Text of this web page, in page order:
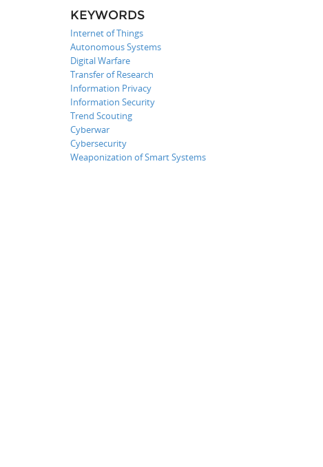
KEYWORDS
Internet of Things
Autonomous Systems
Digital Warfare
Transfer of Research
Information Privacy
Information Security
Trend Scouting
Cyberwar
Cybersecurity
Weaponization of Smart Systems